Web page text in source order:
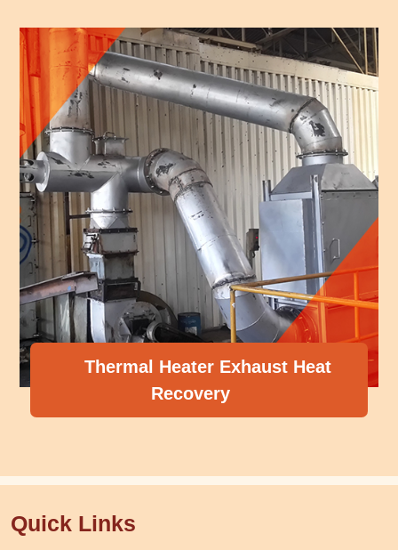
Thermal Heater Exhaust Heat
Recovery
Quick Links